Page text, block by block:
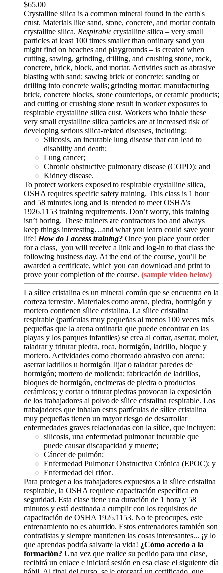
$65.00
Crystalline silica is a common mineral found in the earth's
crust. Materials like sand, stone, concrete, and mortar contain
crystalline silica. Respirable crystalline silica – very small
particles at least 100 times smaller than ordinary sand you
might find on beaches and playgrounds – is created when
cutting, sawing, grinding, drilling, and crushing stone, rock,
concrete, brick, block, and mortar. Activities such as abrasive
blasting with sand; sawing brick or concrete; sanding or
drilling into concrete walls; grinding mortar; manufacturing
brick, concrete blocks, stone countertops, or ceramic products;
and cutting or crushing stone result in worker exposures to
respirable crystalline silica dust. Workers who inhale these
very small crystalline silica particles are at increased risk of
developing serious silica-related diseases, including:
Silicosis, an incurable lung disease that can lead to
disability and death;
Lung cancer;
Chronic obstructive pulmonary disease (COPD); and
Kidney disease.
To protect workers exposed to respirable crystalline silica,
OSHA requires specific safety training. This class is 1 hour
and 58 minutes long and is intended to meet OSHA’s
1926.1153 training requirements. Don’t worry, this training
isn’t boring. These trainers are contractors too and always
keep things interesting…and what you learn could save your
life! How do I access training? Once you place your order
for a class, you will receive a link and log-in to that class the
following business day. At the end of the course, you’ll be
awarded a certificate, which you can download and print to
prove your completion of the course. (sample video below)
La sílice cristalina es un mineral común que se encuentra en la
corteza terrestre. Materiales como arena, piedra, hormigón y
mortero contienen sílice cristalina. La sílice cristalina
respirable (partículas muy pequeñas al menos 100 veces más
pequeñas que la arena ordinaria que puede encontrar en las
playas y los parques infantiles) se crea al cortar, aserrar, moler,
taladrar y triturar piedra, roca, hormigón, ladrillo, bloque y
mortero. Actividades como chorreado abrasivo con arena;
aserrar ladrillos u hormigón; lijar o taladrar paredes de
hormigón; mortero de molienda; fabricación de ladrillos,
bloques de hormigón, encimeras de piedra o productos
cerámicos; y cortar o triturar piedras provocan la exposición
de los trabajadores al polvo de sílice cristalina respirable. Los
trabajadores que inhalan estas partículas de sílice cristalina
muy pequeñas tienen un mayor riesgo de desarrollar
enfermedades graves relacionadas con la sílice, que incluyen:
silicosis, una enfermedad pulmonar incurable que
puede causar discapacidad y muerte;
Cáncer de pulmón;
Enfermedad Pulmonar Obstructiva Crónica (EPOC); y
Enfermedad del riñon.
Para proteger a los trabajadores expuestos a la sílice cristalina
respirable, la OSHA requiere capacitación específica en
seguridad. Esta clase tiene una duración de 1 hora y 58
minutos y está destinada a cumplir con los requisitos de
capacitación de OSHA 1926.1153. No te preocupes, este
entrenamiento no es aburrido. Estos entrenadores también son
contratistas y siempre mantienen las cosas interesantes... ¡y lo
que aprendas podría salvarte la vida! ¿Cómo accedo a la
formación? Una vez que realice su pedido para una clase,
recibirá un enlace e iniciará sesión en esa clase el siguiente día
hábil. Al final del curso, se le otorgará un certificado, que